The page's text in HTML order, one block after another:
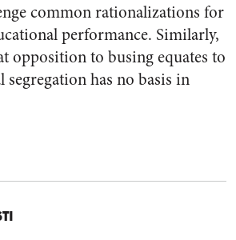
common rationalizations for
performance. Similarly,
opposition to busing equates to
has no basis in